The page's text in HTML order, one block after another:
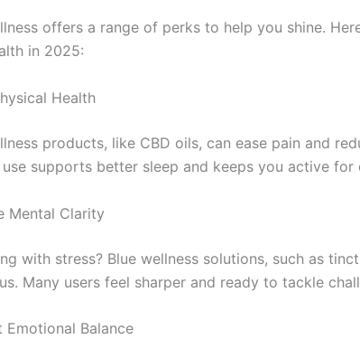
offers a range of perks to help you shine.
in 2025:
Health
products, like CBD oils, can ease pain and
use supports better sleep and keeps you active for
Mental Clarity
with stress? Blue wellness solutions, such as
Many users feel sharper and ready to tackle
Emotional Balance